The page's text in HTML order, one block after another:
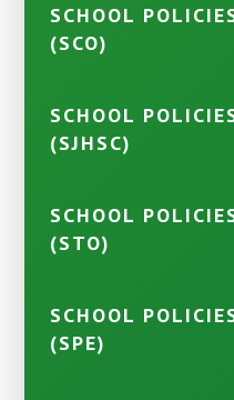
SCHOOL
(SCO)
SCHOOL
(SJHSC)
SCHOOL
(STO)
SCHOOL
(SPE)